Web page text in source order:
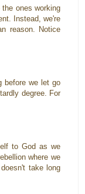
ones working
Instead, we're
reason. Notice
before we let go
degree. For
to God as we
where we
take long